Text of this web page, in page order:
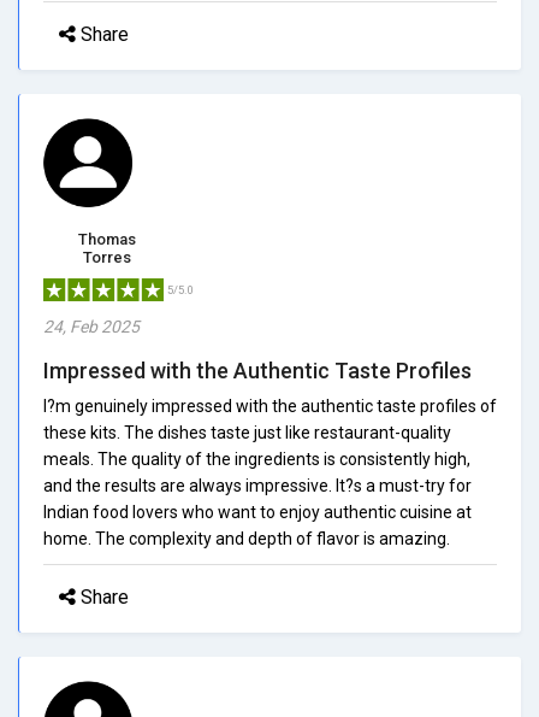
Share
Thomas
Torres
5/5.0
24, Feb 2025
Impressed with the Authentic Taste Profiles
I?m genuinely impressed with the authentic taste profiles of
these kits. The dishes taste just like restaurant-quality
meals. The quality of the ingredients is consistently high,
and the results are always impressive. It?s a must-try for
Indian food lovers who want to enjoy authentic cuisine at
home. The complexity and depth of flavor is amazing.
Share